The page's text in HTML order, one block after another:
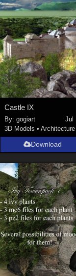
Castle IX
By:gogiart
Jul
3D Models •Architecture
Download